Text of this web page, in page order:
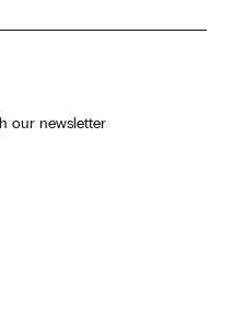
our newsletter